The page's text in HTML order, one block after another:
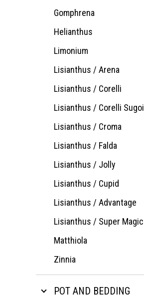
Gomphrena
Helianthus
Limonium
Lisianthus / Arena
Lisianthus / Corelli
Lisianthus / Corelli Sugoi
Lisianthus / Croma
Lisianthus / Falda
Lisianthus / Jolly
Lisianthus / Cupid
Lisianthus / Advantage
Lisianthus / Super Magic
Matthiola
Zinnia
POT AND BEDDING